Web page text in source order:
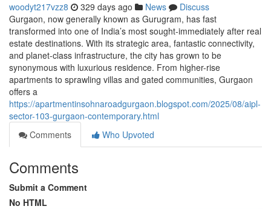
woodyt217vzz8 329 days ago News
Discuss
Gurgaon, now generally known as Gurugram, has fast
transformed into one of India’s most sought-immediately after real
estate destinations. With its strategic area, fantastic connectivity,
and planet-class infrastructure, the city has grown to be
synonymous with luxurious residence. From higher-rise
apartments to sprawling villas and gated communities, Gurgaon
offers a
https://apartmentinsohnaroadgurgaon.blogspot.com/2025/08/aipl-
sector-103-gurgaon-contemporary.html
Comments
Who Upvoted
Comments
Submit a Comment
No HTML